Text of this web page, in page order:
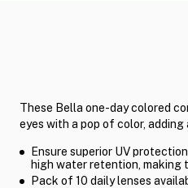
These Bella one-day colored
eyes with a pop of color,
Ensure superior UV
high water retention, making
Pack of 10 daily lenses